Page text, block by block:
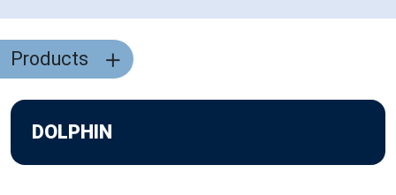
Products
DOLPHIN